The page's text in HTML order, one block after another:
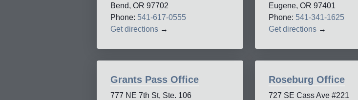
Bend, OR 97702
Phone: 541-617-0555
Get directions →
Eugene, OR 97401
Phone: 541-341-1625
Get directions →
Grants Pass Office
777 NE 7th St, Ste. 106
Roseburg Office
727 SE Cass Ave #221